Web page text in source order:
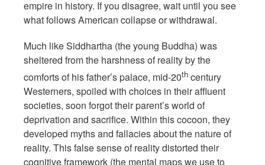
empire in history. If you disagree, wait until you see
what follows American collapse or withdrawal.
Much like Siddhartha (the young Buddha) was
sheltered from the harshness of reality by the
comforts of his father’s palace, mid-20th century
Westerners, spoiled with choices in their affluent
societies, soon forgot their parent’s world of
deprivation and sacrifice. Within this cocoon, they
developed myths and fallacies about the nature of
reality. This false sense of reality distorted their
cognitive framework (the mental maps we use to